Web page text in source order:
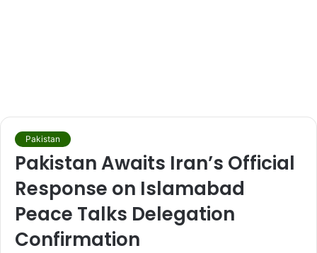
Pakistan
Pakistan Awaits Iran’s Official
Response on Islamabad
Peace Talks Delegation
Confirmation